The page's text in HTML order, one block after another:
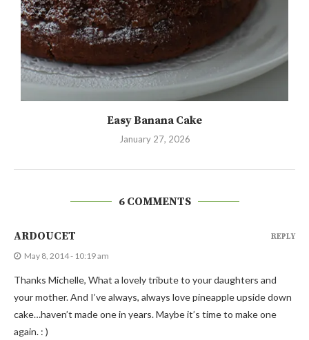
Easy Banana Cake
January 27, 2026
6 COMMENTS
ARDOUCET
May 8, 2014 - 10:19 am
Thanks Michelle, What a lovely tribute to your daughters and
your mother. And I’ve always, always love pineapple upside down
cake…haven’t made one in years. Maybe it’s time to make one
again. : )
REPLY